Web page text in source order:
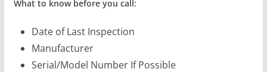
What to know before you call:
Date of Last Inspection
Manufacturer
Serial/Model Number If Possible